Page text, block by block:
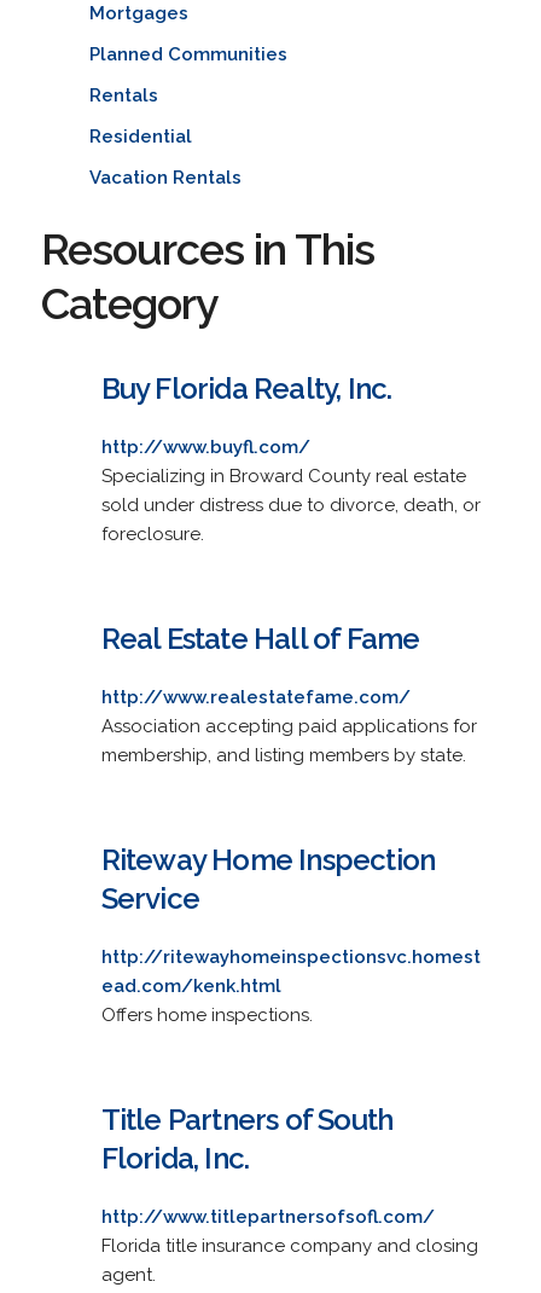
Mortgages
Planned Communities
Rentals
Residential
Vacation Rentals
Resources in This
Category
Buy Florida Realty, Inc.
http://www.buyfl.com/
Specializing in Broward County real estate
sold under distress due to divorce, death, or
foreclosure.
Real Estate Hall of Fame
http://www.realestatefame.com/
Association accepting paid applications for
membership, and listing members by state.
Riteway Home Inspection
Service
http://ritewayhomeinspectionsvc.homest
ead.com/kenk.html
Offers home inspections.
Title Partners of South
Florida, Inc.
http://www.titlepartnersofsofl.com/
Florida title insurance company and closing
agent.